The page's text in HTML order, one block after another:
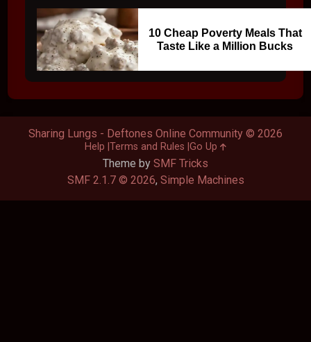
10 Cheap Poverty Meals That
Taste Like a Million Bucks
Theme by SMF Tricks
SMF 2.1.7 © 2026, Simple Machines
Sharing Lungs - Deftones Online Community © 2026
Help Terms and Rules Go Up